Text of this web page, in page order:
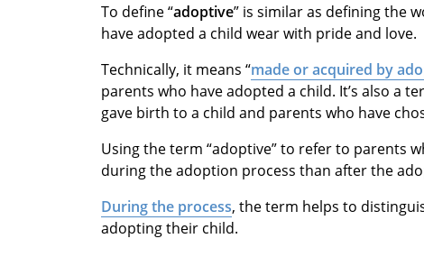
To define “adoptive” is similar as defining the
have adopted a child wear with pride and love.
Technically, it means “made or acquired by
parents who have adopted a child. It’s also a
gave birth to a child and parents who have
Using the term “adoptive” to refer to parents
during the adoption process than after the
During the process, the term helps to
adopting their child.